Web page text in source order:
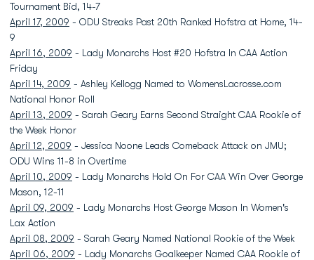
Tournament Bid, 14-7
April 17, 2009 - ODU Streaks Past 20th Ranked Hofstra at Home, 14-
9
April 16, 2009 - Lady Monarchs Host #20 Hofstra In CAA Action
Friday
April 14, 2009 - Ashley Kellogg Named to WomensLacrosse.com
National Honor Roll
April 13, 2009 - Sarah Geary Earns Second Straight CAA Rookie of
the Week Honor
April 12, 2009 - Jessica Noone Leads Comeback Attack on JMU;
ODU Wins 11-8 in Overtime
April 10, 2009 - Lady Monarchs Hold On For CAA Win Over George
Mason, 12-11
April 09, 2009 - Lady Monarchs Host George Mason In Women's
Lax Action
April 08, 2009 - Sarah Geary Named National Rookie of the Week
April 06, 2009 - Lady Monarchs Goalkeeper Named CAA Rookie of